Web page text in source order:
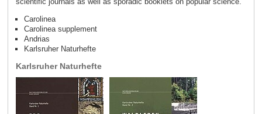
Carolinea
Carolinea supplement
Andrias
Karlsruher Naturhefte
Karlsruher Naturhefte